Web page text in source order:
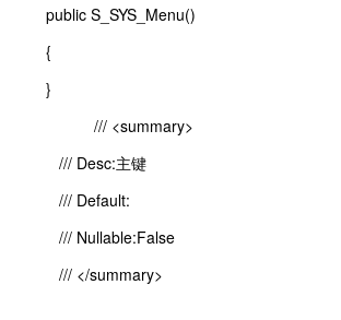
public S_SYS_Menu()
{
}
/// <summary>
/// Desc:主键
/// Default:
/// Nullable:False
/// </summary>